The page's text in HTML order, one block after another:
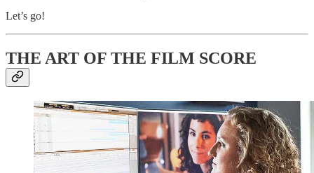
Let’s go!
THE ART OF THE FILM SCORE